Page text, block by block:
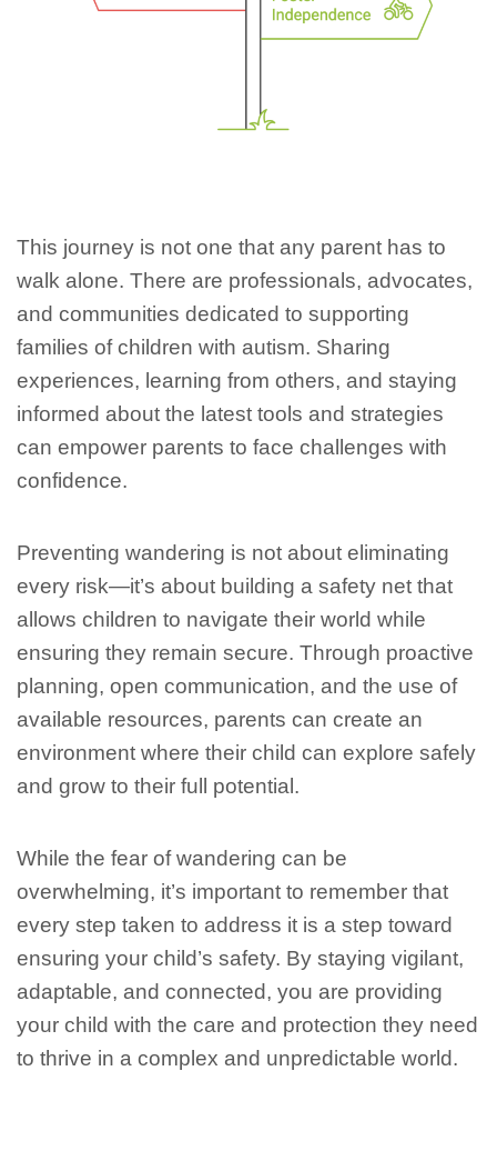
This journey is not one that any parent has to
walk alone. There are professionals, advocates,
and communities dedicated to supporting
families of children with autism. Sharing
experiences, learning from others, and staying
informed about the latest tools and strategies
can empower parents to face challenges with
confidence.
Preventing wandering is not about eliminating
every risk—it’s about building a safety net that
allows children to navigate their world while
ensuring they remain secure. Through proactive
planning, open communication, and the use of
available resources, parents can create an
environment where their child can explore safely
and grow to their full potential.
While the fear of wandering can be
overwhelming, it’s important to remember that
every step taken to address it is a step toward
ensuring your child’s safety. By staying vigilant,
adaptable, and connected, you are providing
your child with the care and protection they need
to thrive in a complex and unpredictable world.